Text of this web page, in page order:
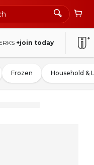
+join today
Frozen Household &